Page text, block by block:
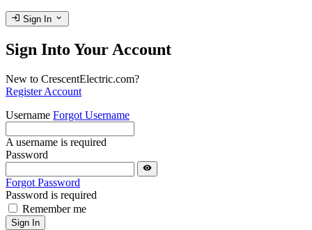
login Sign In expand_more
Sign Into Your Account
New to CrescentElectric.com?
Register Account
Username Forgot Username
A username is required
Password
visibility
Forgot Password
Password is required
Remember me
Sign In